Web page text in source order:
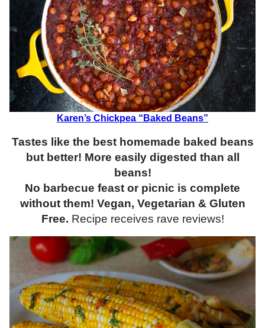
Karen’s Chickpea “Baked Beans”
Tastes like the best homemade baked beans
but better! More easily digested than all
beans!
No barbecue feast or picnic is complete
without them! Vegan, Vegetarian & Gluten
Free. Recipe receives rave reviews!